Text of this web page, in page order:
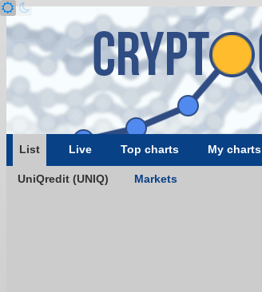
List Live Top charts My charts
UniQredit (UNIQ) Markets